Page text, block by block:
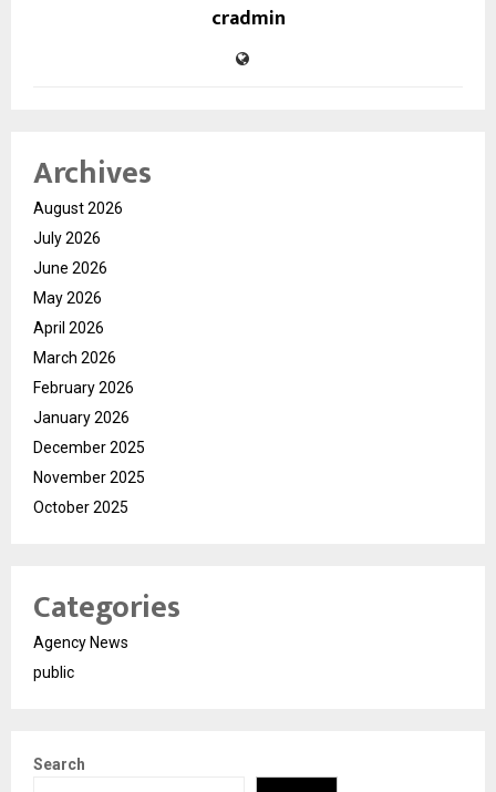
cradmin
Archives
August 2026
July 2026
June 2026
May 2026
April 2026
March 2026
February 2026
January 2026
December 2025
November 2025
October 2025
Categories
Agency News
public
Search